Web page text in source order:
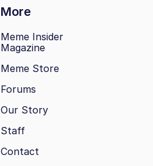
More
Meme Insider
Magazine
Meme Store
Forums
Our Story
Staff
Contact